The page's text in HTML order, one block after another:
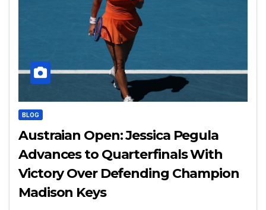
BLOG
Austraian Open: Jessica Pegula
Advances to Quarterfinals With
Victory Over Defending Champion
Madison Keys